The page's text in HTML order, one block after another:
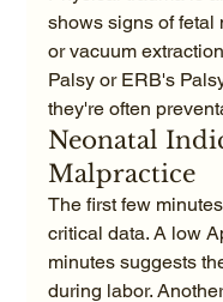
shows signs of fetal
or vacuum
Palsy or ERB's
they're often
Neonatal
Malpractice
The first few
critical data. A low
minutes suggests
during labor.